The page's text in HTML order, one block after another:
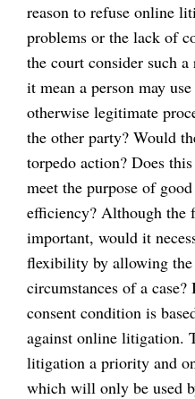
reason to refuse online
problems or the lack of
the court consider such a
it mean a person may
otherwise legitimate
the other party? Would
torpedo action? Does
meet the purpose of
efficiency? Although the
important, would it
flexibility by allowing the
circumstances of a
consent condition is
against online litigation.
litigation a priority and
which will only be used